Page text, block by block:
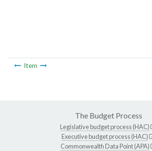
Item
The Budget Process
Legislative budget process (HAC)
Executive budget process (HAC)
Commonwealth Data Point (APA)